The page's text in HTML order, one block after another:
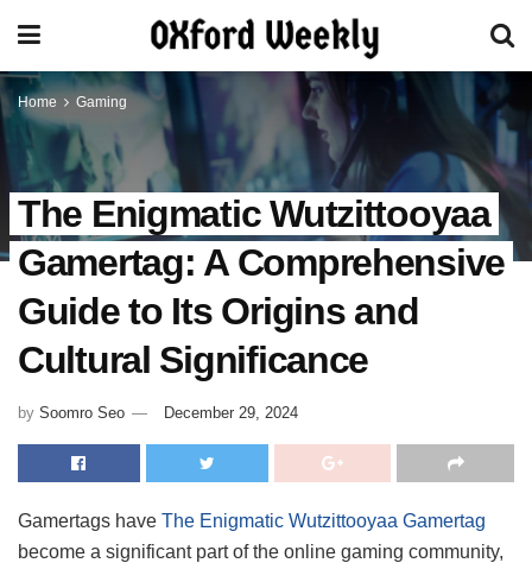
Home Gaming
The Enigmatic Wutzittooyaa
Gamertag: A Comprehensive
Guide to Its Origins and
Cultural Significance
by Soomro Seo December 29, 2024
Gamertags have The Enigmatic Wutzittooyaa Gamertag
become a significant part of the online gaming community,